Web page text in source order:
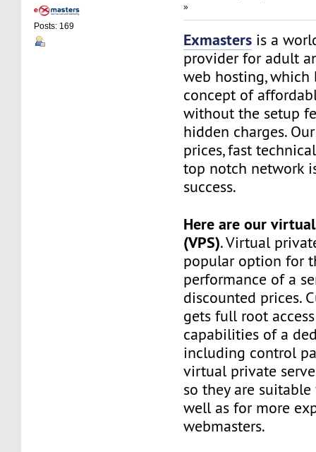
Posts: 169
»
Exmasters is a
provider for adult
web hosting, which
concept of
without the setup
hidden charges.
prices, fast
top notch network
success.
Here are our
(VPS). Virtual
popular option for
performance of a
discounted prices.
gets full root
capabilities of a
including control
virtual private
so they are
well as for more
webmasters.